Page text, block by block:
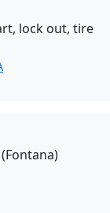
lock out, tire